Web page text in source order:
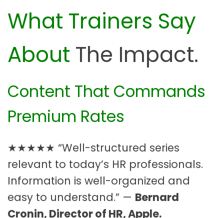
What Trainers Say
About The Impact.
Content That Commands
Premium Rates
★★★★★ “Well-structured series
relevant to today’s HR professionals.
Information is well-organized and
easy to understand.” — Bernard
Cronin, Director of HR, Apple.